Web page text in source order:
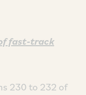
fast-track
230 to 232 of